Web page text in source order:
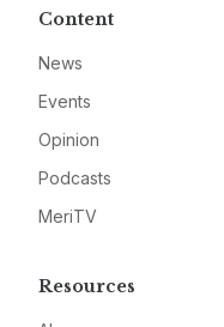
Content
News
Events
Opinion
Podcasts
MeriTV
Resources